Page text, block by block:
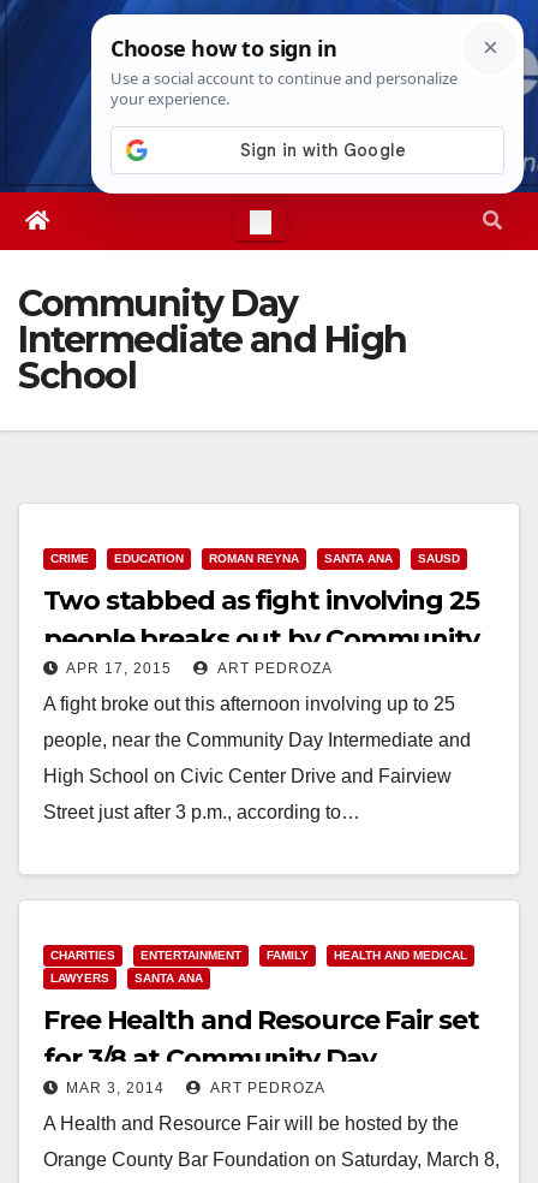
Skip
Thu. Aug 6th, 20264:44:45 AM
Community Day
Intermediate and High
School
CRIME EDUCATION ROMAN REYNA SANTA ANA SAUSD
Two stabbed as fight involving 25
people breaks out by Community
Day School
APR 17, 2015 ART PEDROZA
A fight broke out this afternoon involving up to 25
people, near the Community Day Intermediate and
High School on Civic Center Drive and Fairview
Street just after 3 p.m., according to…
CHARITIES ENTERTAINMENT FAMILY
HEALTH AND MEDICAL
LAWYERS
SANTA ANA
Free Health and Resource Fair set
for 3/8 at Community Day
Intermediate/H.S.
MAR 3, 2014 ART PEDROZA
A Health and Resource Fair will be hosted by the
Orange County Bar Foundation on Saturday, March 8,